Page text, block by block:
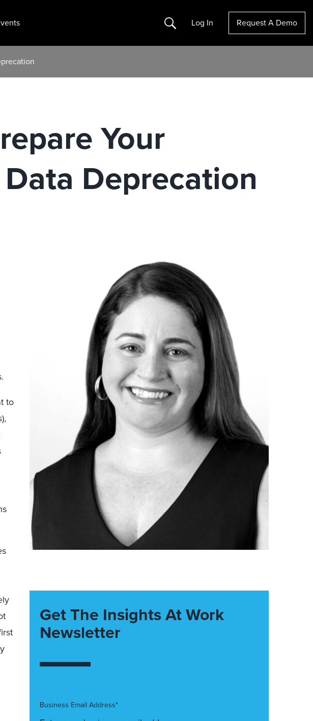
Search Log In Request A Demo
Your
Deprecation
to
Get The Insights At Work
Newsletter
Business Email Address*